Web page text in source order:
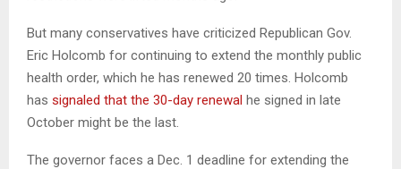
But many conservatives have criticized Republican Gov.
Eric Holcomb for continuing to extend the monthly public
health order, which he has renewed 20 times. Holcomb
has signaled that the 30-day renewal he signed in late
October might be the last.
The governor faces a Dec. 1 deadline for extending the